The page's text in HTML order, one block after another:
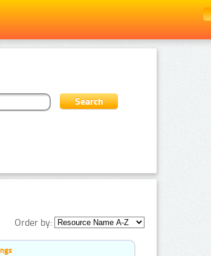
Order by: